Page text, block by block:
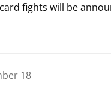
fights will be
18